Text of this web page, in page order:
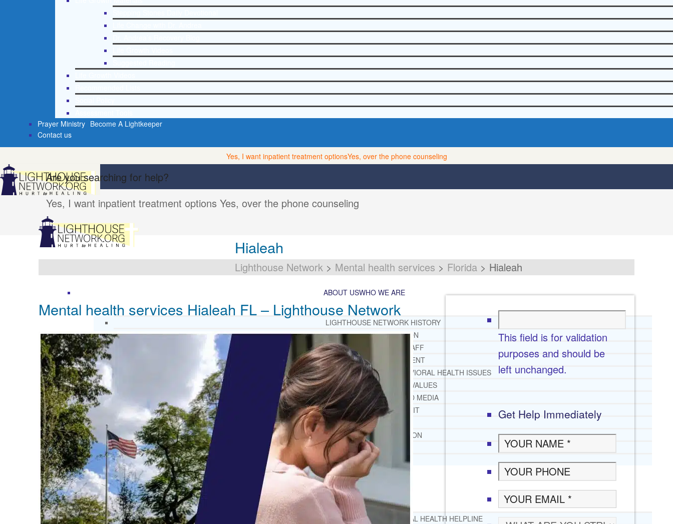
Prayer Ministry Become A Lightkeeper
Contact us
Yes, I want inpatient treatment optionsYes, over the phone counseling
Are you searching for help?
Yes, I want inpatient treatment options Yes, over the phone counseling
ABOUT USWHO WE ARE
LIGHTHOUSE NETWORK HISTORY
MISSION AND VISION
OUR BOARD AND STAFF
DOCTRINAL STATEMENT
CORE SPIRITUAL BELIEFS ABOUT BEHAVIORAL HEALTH ISSUES
CORE PRINCIPLES AND VALUES
LIGHTHOUSE PRESS AND MEDIA
PRESS KIT
TELEVISION
TESTIMONIALS
SERVICESWHAT WE DO
FREE CHRISTIAN ADDICTION & MENTAL HEALTH HELPLINE
Hialeah
Lighthouse Network> Mental health services > Florida> Hialeah
Mental health services Hialeah FL – Lighthouse Network
This field is for validation
purposes and should be
left unchanged.
Get Help Immediately